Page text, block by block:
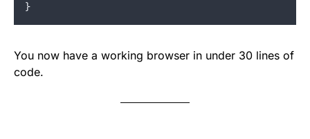
}
You now have a working browser in under 30 lines of
code.